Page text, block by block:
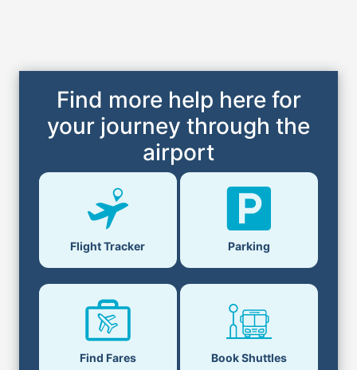
Find more help here for
your journey through the
airport
Flight Tracker Parking
Find Fares Book Shuttles